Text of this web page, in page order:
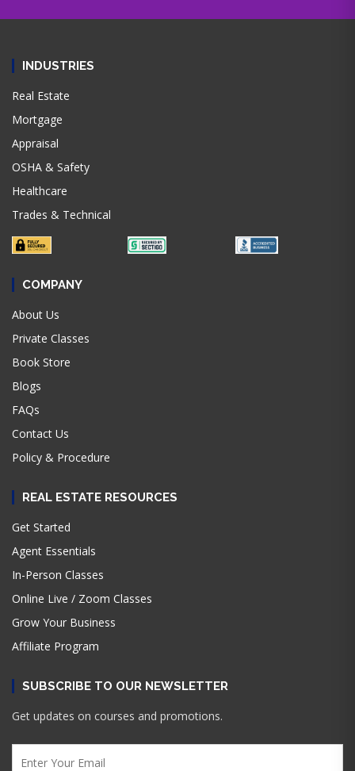
INDUSTRIES
Real Estate
Mortgage
Appraisal
OSHA & Safety
Healthcare
Trades & Technical
COMPANY
About Us
Private Classes
Book Store
Blogs
FAQs
Contact Us
Policy & Procedure
REAL ESTATE RESOURCES
Get Started
Agent Essentials
In-Person Classes
Online Live / Zoom Classes
Grow Your Business
Affiliate Program
SUBSCRIBE TO OUR NEWSLETTER
Get updates on courses and promotions.